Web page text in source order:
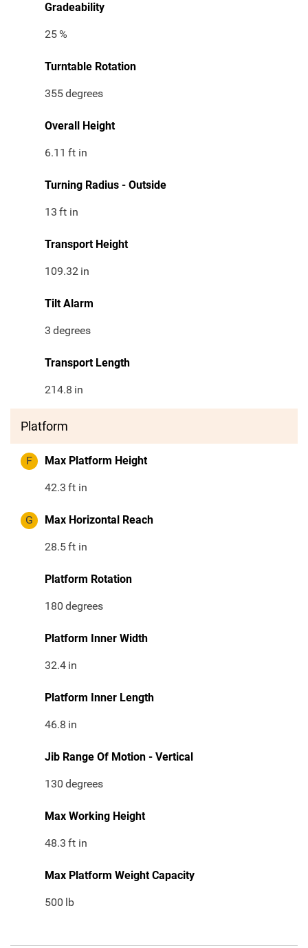
Gradeability
25%
Turntable Rotation
355degrees
Overall Height
6.11 ft in
Turning Radius - Outside
13 ft in
Transport Height
109.32 in
Tilt Alarm
3 degrees
Transport Length
214.8 in
Platform
F Max Platform Height
42.3 ft in
G Max Horizontal Reach
28.5ft in
Platform Rotation
180 degrees
Platform Inner Width
32.4 in
Platform Inner Length
46.8 in
Jib Range Of Motion - Vertical
130 degrees
Max Working Height
48.3 ft in
Max Platform Weight Capacity
500 lb